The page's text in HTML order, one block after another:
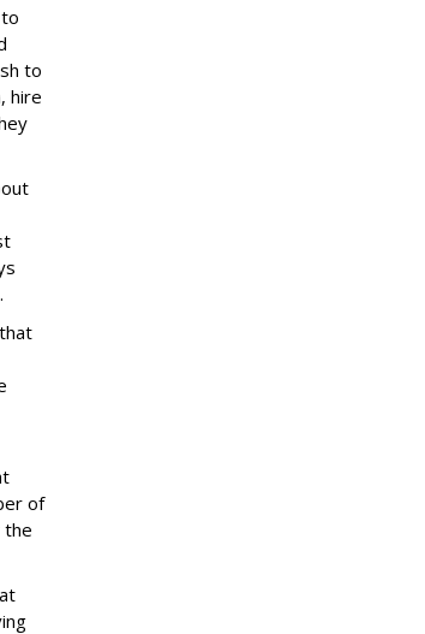
to
hire
of
the